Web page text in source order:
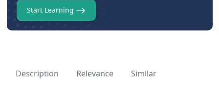
Start Learning
Description Relevance Similar